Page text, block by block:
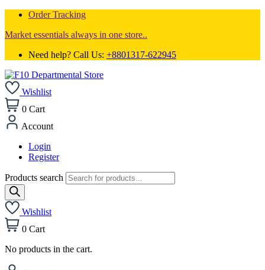
Order Tracking
Market essentials always in one store..
Need help? Call Us: +8801317-622945
Wishlist
0 Cart
Account
Login
Register
Products search
Wishlist
0 Cart
No products in the cart.